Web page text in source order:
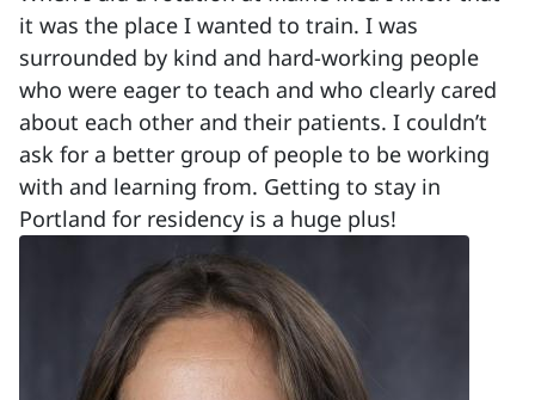
it was the place I wanted to train. I was
surrounded by kind and hard-working people
who were eager to teach and who clearly cared
about each other and their patients. I couldn’t
ask for a better group of people to be working
with and learning from. Getting to stay in
Portland for residency is a huge plus!